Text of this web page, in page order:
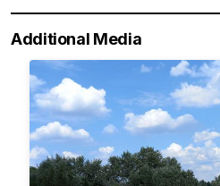
Additional Media